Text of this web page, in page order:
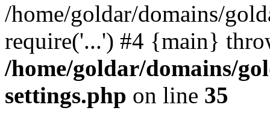
/home/goldar/domains/
require('...') #4 {main}
/home/goldar/domains/
settings.php on line 35